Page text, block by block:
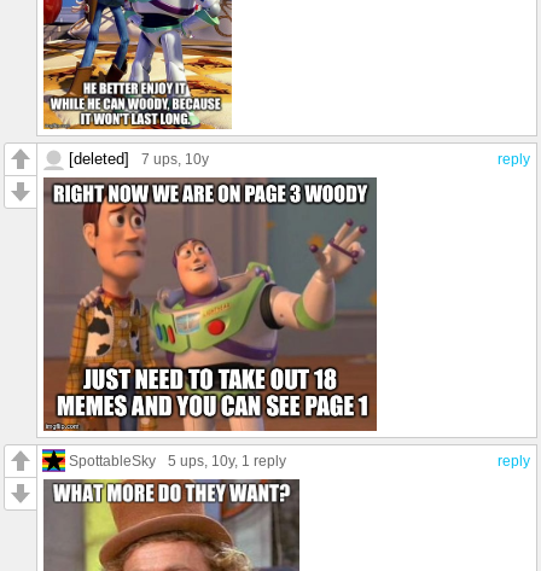
reply
[deleted] 7 ups , 10y
reply
SpottableSky 5 ups , 10y, 1 reply